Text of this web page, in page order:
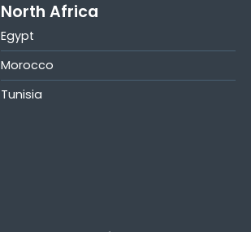
North Africa
Egypt
Morocco
Tunisia